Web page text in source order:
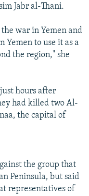
Jabr al-Thani.
war in Yemen and
Yemen to use it as a
the region," she
hours after
had killed two Al-
the capital of
the group that
Peninsula, but said
representatives of